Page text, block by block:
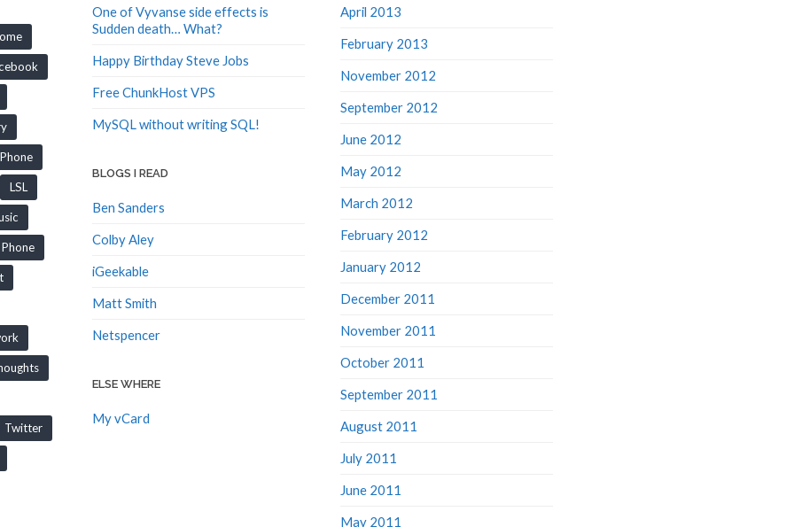
LSL
Phone
Twitter
One of Vyvanse side effects is
Sudden death… What?
Happy Birthday Steve Jobs
Free ChunkHost VPS
MySQL without writing SQL!
BLOGS I READ
Ben Sanders
Colby Aley
iGeekable
Matt Smith
Netspencer
ELSE WHERE
My vCard
April 2013
February 2013
November 2012
September 2012
June 2012
May 2012
March 2012
February 2012
January 2012
December 2011
November 2011
October 2011
September 2011
August 2011
July 2011
June 2011
May 2011